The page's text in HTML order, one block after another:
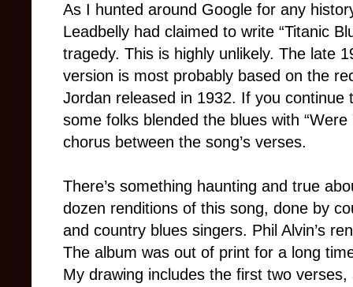
As I hunted around Google for any
Leadbelly had claimed to write “Titanic
tragedy. This is highly unlikely. The late
version is most probably based on the
Jordan released in 1932. If you
some folks blended the blues with
chorus between the song’s verses.
There’s something haunting and true
dozen renditions of this song, done by
and country blues singers. Phil Alvin’s
The album was out of print for a long
My drawing includes the first two